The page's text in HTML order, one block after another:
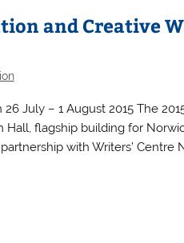
and Creative
July – 1 August 2015 The
flagship building for
with Writers’